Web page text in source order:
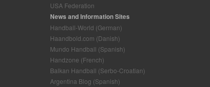
USA Federation
News and Information Sites
Handball-World (German)
Haandbold.com (Danish)
Mundo Handball (Spanish)
Handzone (French)
Balkan Handball (Serbo-Croatian)
Argentina Blog (Spanish)